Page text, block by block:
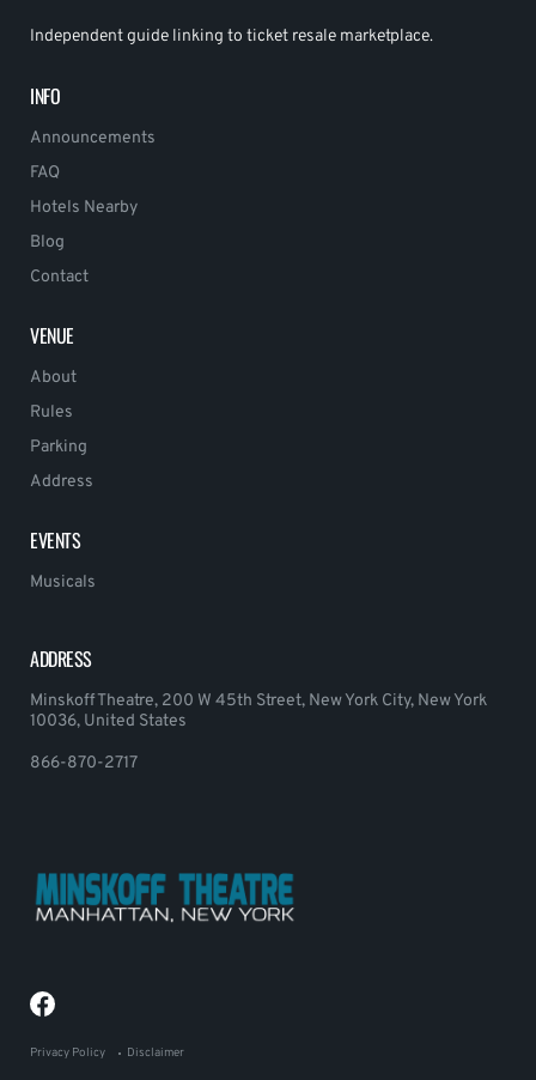
Independent guide linking to ticket resale marketplace.
INFO
Announcements
FAQ
Hotels Nearby
Blog
Contact
VENUE
About
Rules
Parking
Address
EVENTS
Musicals
ADDRESS
Minskoff Theatre, 200 W 45th Street, New York City, New York
10036, United States
866-870-2717
Privacy Policy Disclaimer